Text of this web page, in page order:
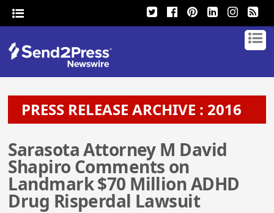
PRESS RELEASE ARCHIVE : 2016
Sarasota Attorney M David
Shapiro Comments on
Landmark $70 Million ADHD
Drug Risperdal Lawsuit